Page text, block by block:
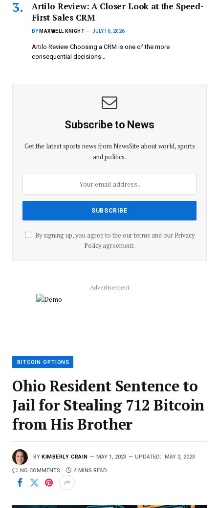
Artilo Review: A Closer Look at the Speed-
First Sales CRM
BY MAXWELL KNIGHT JULY 16, 2026
Artilo Review Choosing a CRM is one of the more
consequential decisions…
Subscribe to News
Get the latest sports news from NewsSite about world, sports
and politics.
By signing up, you agree to the our terms and our Privacy
Policyagreement.
Advertisement
BITCOIN OPTIONS
Ohio Resident Sentence to
Jail for Stealing 712 Bitcoin
from His Brother
BY KIMBERLY CRAIN MAY 1, 2023 UPDATED: MAY 2, 2023
NO COMMENTS 4 MINS READ